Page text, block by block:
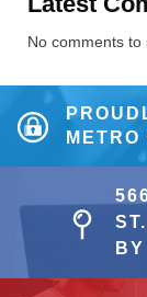
No comments to
METRO